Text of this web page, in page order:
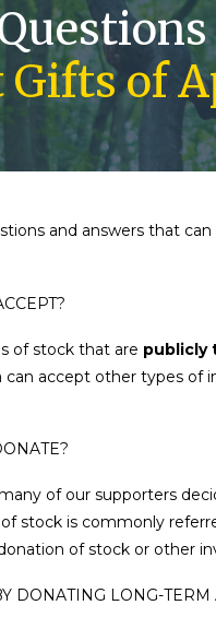
Gifts of
and answers that
of stock that are publicly
accept other types of
of our supporters
of stock is commonly
of stock or other
DONATING LONG-TERM